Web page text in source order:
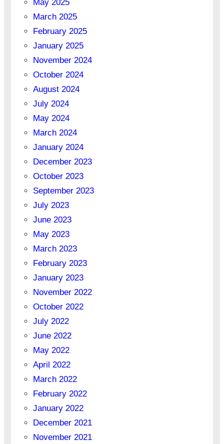
May 2025
March 2025
February 2025
January 2025
November 2024
October 2024
August 2024
July 2024
May 2024
March 2024
January 2024
December 2023
October 2023
September 2023
July 2023
June 2023
May 2023
March 2023
February 2023
January 2023
November 2022
October 2022
July 2022
June 2022
May 2022
April 2022
March 2022
February 2022
January 2022
December 2021
November 2021